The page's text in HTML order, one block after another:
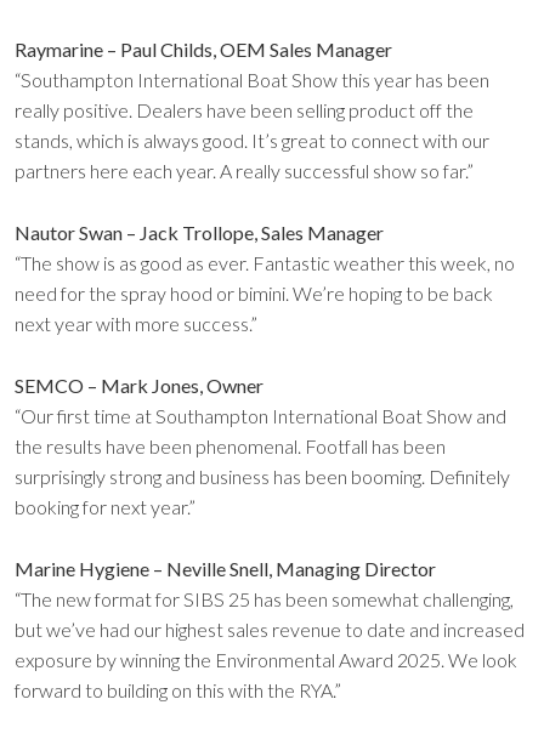
Raymarine – Paul Childs, OEM Sales Manager
“Southampton International Boat Show this year has been
really positive. Dealers have been selling product off the
stands, which is always good. It’s great to connect with our
partners here each year. A really successful show so far.”
Nautor Swan – Jack Trollope, Sales Manager
“The show is as good as ever. Fantastic weather this week, no
need for the spray hood or bimini. We’re hoping to be back
next year with more success.”
SEMCO – Mark Jones, Owner
“Our first time at Southampton International Boat Show and
the results have been phenomenal. Footfall has been
surprisingly strong and business has been booming. Definitely
booking for next year.”
Marine Hygiene – Neville Snell, Managing Director
“The new format for SIBS 25 has been somewhat challenging,
but we’ve had our highest sales revenue to date and increased
exposure by winning the Environmental Award 2025. We look
forward to building on this with the RYA.”